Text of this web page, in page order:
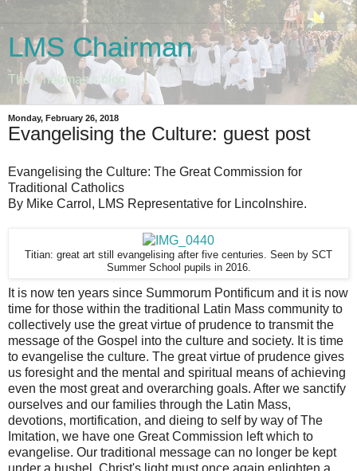
LMS Chairman
The Chairman's blog
Monday, February 26, 2018
Evangelising the Culture: guest post
Evangelising the Culture: The Great Commission for
Traditional Catholics
By Mike Carrol, LMS Representative for Lincolnshire.
Titian: great art still evangelising after five centuries. Seen by SCT
Summer School pupils in 2016.
It is now ten years since Summorum Pontificum and it is now
time for those within the traditional Latin Mass community to
collectively use the great virtue of prudence to transmit the
message of the Gospel into the culture and society. It is time
to evangelise the culture. The great virtue of prudence gives
us foresight and the mental and spiritual means of achieving
even the most great and overarching goals. After we sanctify
ourselves and our families through the Latin Mass,
devotions, mortification, and dieing to self by way of The
Imitation, we have one Great Commission left which to
evangelise. Our traditional message can no longer be kept
under a bushel. Christ's light must once again enlighten a